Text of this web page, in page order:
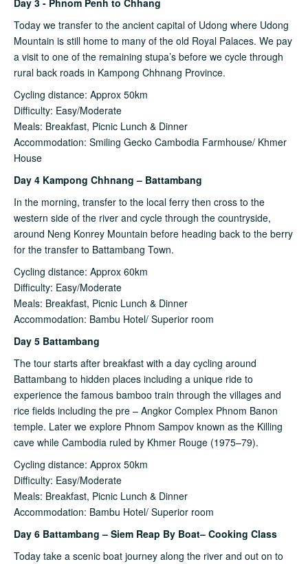
Today we transfer to the ancient capital of Udong where Udong
Mountain is still home to many of the old Royal Palaces. We pay
a visit to one of the remaining stupa’s before we cycle through
rural back roads in Kampong Chhnang Province.
Cycling distance: Approx 50km
Difficulty: Easy/Moderate
Meals: Breakfast, Picnic Lunch & Dinner
Accommodation: Smiling Gecko Cambodia Farmhouse/ Khmer
House
Day 4 Kampong Chhnang – Battambang
In the morning, transfer to the local ferry then cross to the
western side of the river and cycle through the countryside,
around Neng Konrey Mountain before heading back to the berry
for the transfer to Battambang Town.
Cycling distance: Approx 60km
Difficulty: Easy/Moderate
Meals: Breakfast, Picnic Lunch & Dinner
Accommodation: Bambu Hotel/ Superior room
Day 5 Battambang
The tour starts after breakfast with a day cycling around
Battambang to hidden places including a unique ride to
experience the famous bamboo train through the villages and
rice fields including the pre – Angkor Complex Phnom Banon
temple. Later we explore Phnom Sampov known as the Killing
cave while Cambodia ruled by Khmer Rouge (1975–79).
Cycling distance: Approx 50km
Difficulty: Easy/Moderate
Meals: Breakfast, Picnic Lunch & Dinner
Accommodation: Bambu Hotel/ Superior room
Day 6 Battambang – Siem Reap By Boat– Cooking Class
Today take a scenic boat journey along the river and out on to